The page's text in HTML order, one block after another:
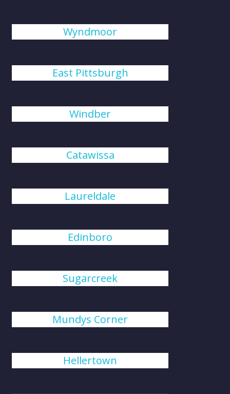
Wyndmoor
East Pittsburgh
Windber
Catawissa
Laureldale
Edinboro
Sugarcreek
Mundys Corner
Hellertown